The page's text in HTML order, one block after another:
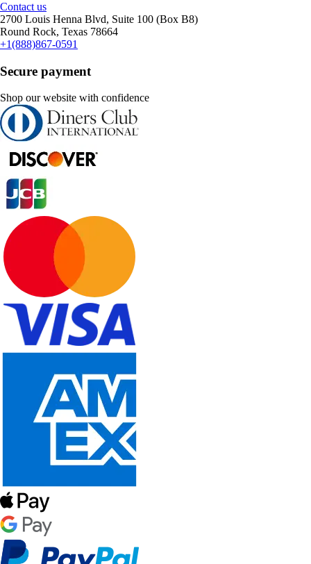
Contact us
2700 Louis Henna Blvd, Suite 100 (Box B8)
Round Rock, Texas 78664
+1(888)867-0591
Secure payment
Shop our website with confidence